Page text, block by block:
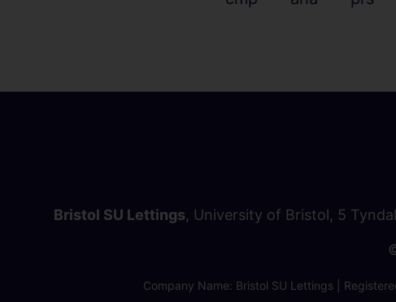
Bristol SU Lettings, University of Bristol, 5
Company Name: Bristol SU Lettings |